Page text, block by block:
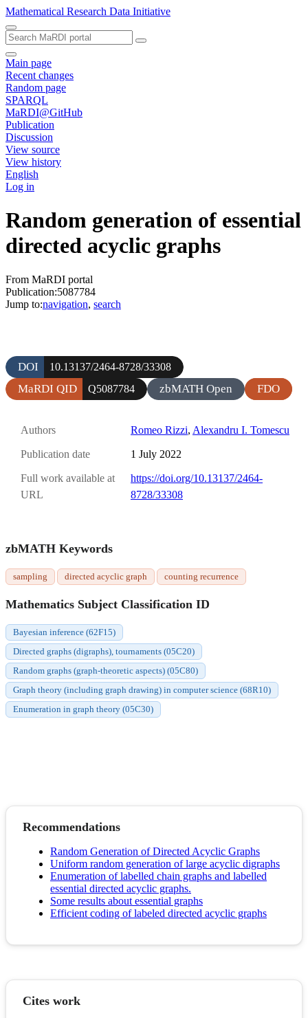
Mathematical Research Data Initiative
Main page
Recent changes
Random page
SPARQL
MaRDI@GitHub
Publication
Discussion
View source
View history
English
Log in
Random generation of essential
directed acyclic graphs
From MaRDI portal
Publication:5087784
Jump to:navigation, search
DOI 10.13137/2464-8728/33308
MaRDI QID Q5087784 zbMATH Open FDO
Authors Romeo Rizzi, Alexandru I. Tomescu
Publication date 1 July 2022
Full work available at
URL
https://doi.org/10.13137/2464-
8728/33308
zbMATH Keywords
sampling directed acyclic graph counting recurrence
Mathematics Subject Classification ID
Bayesian inference (62F15)
Directed graphs (digraphs), tournaments (05C20)
Random graphs (graph-theoretic aspects) (05C80)
Graph theory (including graph drawing) in computer science (68R10)
Enumeration in graph theory (05C30)
Recommendations
Random Generation of Directed Acyclic Graphs
Uniform random generation of large acyclic digraphs
Enumeration of labelled chain graphs and labelled
essential directed acyclic graphs.
Some results about essential graphs
Efficient coding of labeled directed acyclic graphs
Cites work